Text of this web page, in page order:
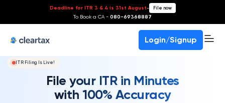
Deadline for ITR 3 & 4 is 31st August- File now
To Book a CA - 080-69368887
Login/Signup
ITR Filing Is Live!
File your ITR in Minutes
with 100% Accuracy